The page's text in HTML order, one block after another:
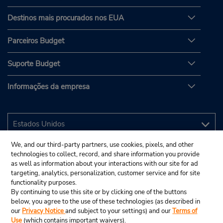
Destinos mais procurados nos EUA
Parceiros Budget
Suporte Budget
Informações da empresa
We, and our third-party partners, use cookies, pixels, and other
technologies to collect, record, and share information you provide
as well as information about your interactions with our site for ad
targeting, analytics, personalization, customer service and for site
functionality purposes.
By continuing to use this site or by clicking one of the buttons
below, you agree to the use of these technologies (as described in
our Privacy Noticeand subject to your settings) and ourTerms of
Use (which contains important waivers).